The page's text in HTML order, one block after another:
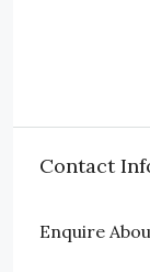
Contact
Enquire